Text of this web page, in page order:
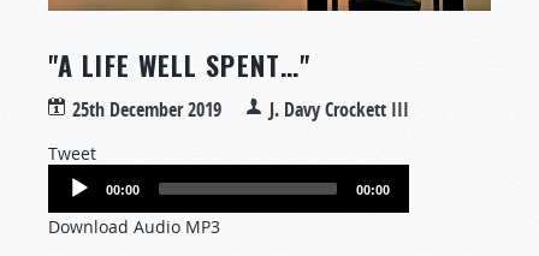
"A LIFE WELL SPENT…"
25th December 2019 J. Davy Crockett III
Tweet
Audio
00:00 00:00
Download Audio MP3